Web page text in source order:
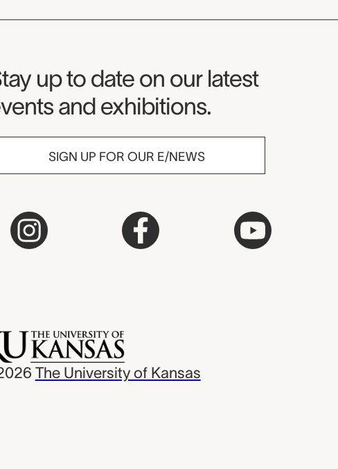
Newsletter
up to date on our latest
and exhibitions.
SIGN UP FOR OUR E/NEWS
The University of Kansas